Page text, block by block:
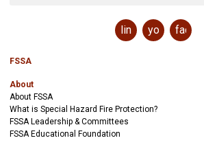
linkedinyoutube
FSSA
About
About FSSA
What is Special Hazard Fire Protection?
FSSA Leadership & Committees
FSSA Educational Foundation